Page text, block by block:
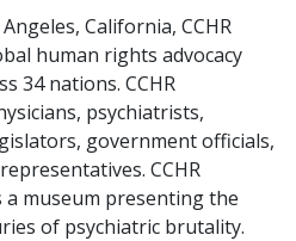
California, CCHR
human rights advocacy
34nations. CCHR
psychiatrists,
government officials,
CCHR
museum presenting the
of psychiatric brutality.